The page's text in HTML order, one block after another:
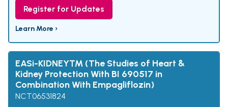
Register for Updates
Learn More ›
EASi-KIDNEY™ (The Studies of Heart &
Kidney Protection With BI 690517 in
Combination With Empagliflozin)
NCT06531824